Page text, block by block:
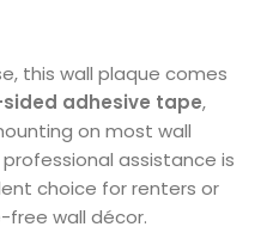
this wall plaque comes
adhesive tape,
on most wall
professional assistance is
choice for renters or
free wall décor.